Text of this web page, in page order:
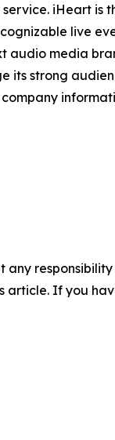
iHeart is
live
audio media
its strong
any
If you